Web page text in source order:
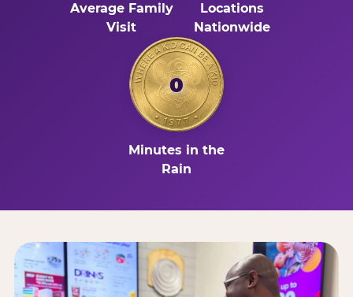
Average Family
Visit
Locations
Nationwide
0
Minutes in the
Rain